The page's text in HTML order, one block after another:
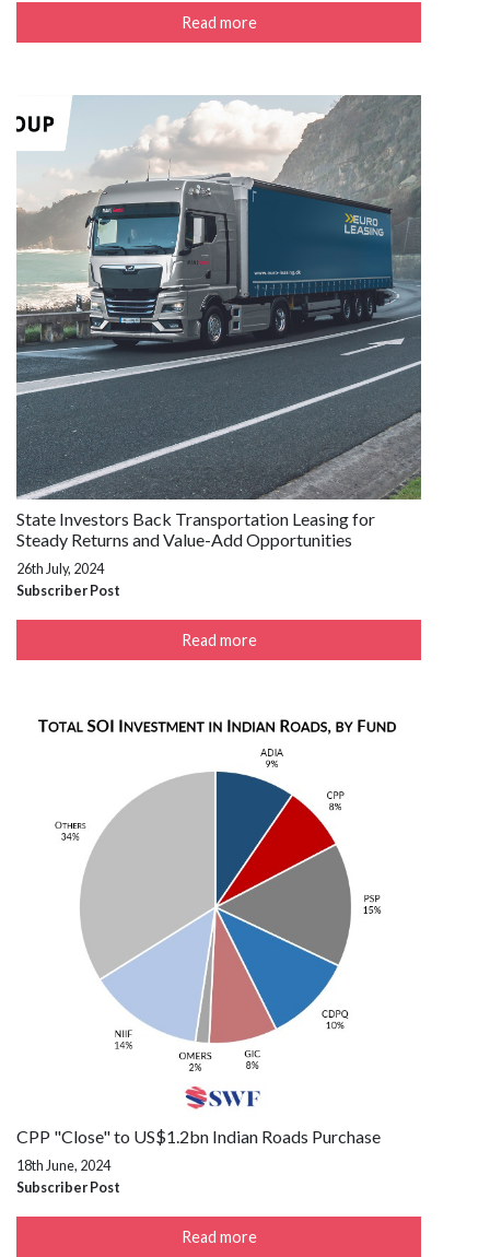
Read more
State Investors Back Transportation Leasing for
Steady Returns and Value-Add Opportunities
26th July, 2024
Subscriber Post
Read more
CPP "Close" to US$1.2bn Indian Roads Purchase
18th June, 2024
Subscriber Post
Read more